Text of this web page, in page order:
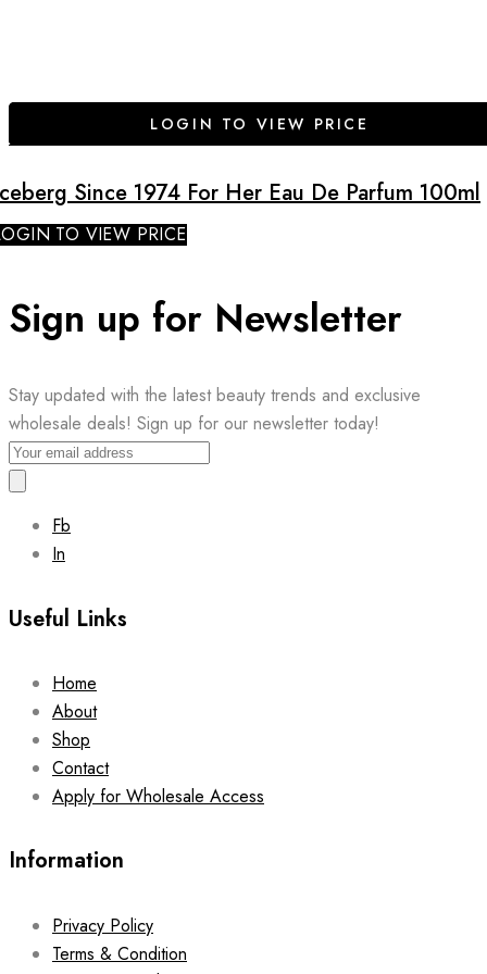
LOGIN TO VIEW PRICE
Since 1974 For Her Eau De Parfum 100ml
TO VIEW PRICE
Sign up for Newsletter
Stay updated with the latest beauty trends and exclusive
wholesale deals! Sign up for our newsletter today!
Fb
In
Useful Links
Home
About
Shop
Contact
Apply for Wholesale Access
Information
Privacy Policy
Terms & Condition